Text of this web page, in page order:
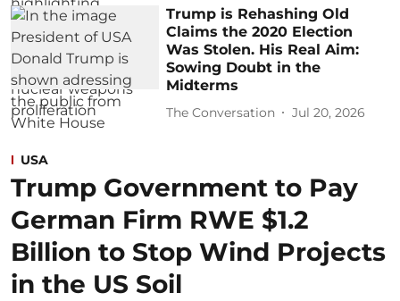
Trump is Rehashing Old
Claims the 2020 Election
Was Stolen. His Real Aim:
Sowing Doubt in the
Midterms
The Conversation Jul 20, 2026
USA
Trump Government to Pay
German Firm RWE $1.2
Billion to Stop Wind Projects
in the US Soil